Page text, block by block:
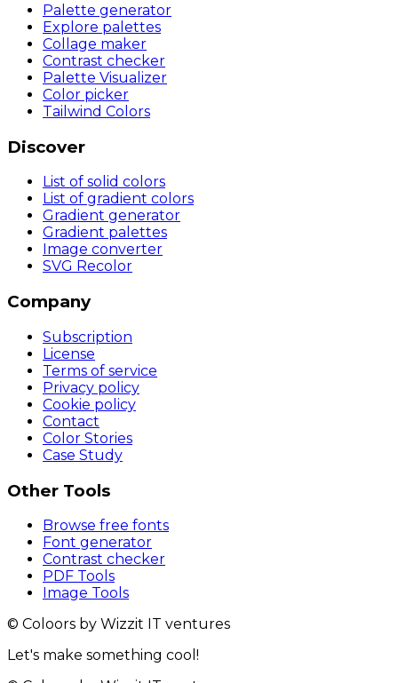
Palette generator
Explore palettes
Collage maker
Contrast checker
Palette Visualizer
Color picker
Tailwind Colors
Discover
List of solid colors
List of gradient colors
Gradient generator
Gradient palettes
Image converter
SVG Recolor
Company
Subscription
License
Terms of service
Privacy policy
Cookie policy
Contact
Color Stories
Case Study
Other Tools
Browse free fonts
Font generator
Contrast checker
PDF Tools
Image Tools
© Coloors by Wizzit IT ventures
Let's make something cool!